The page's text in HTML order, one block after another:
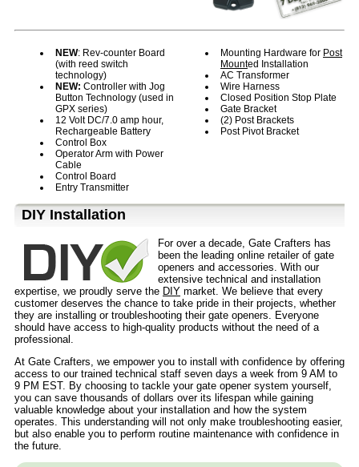
NEW: Rev-counter Board
(with reed switch
technology)
NEW: Controller with Jog
Button Technology (used in
GPX series)
12 Volt DC/7.0 amp hour,
Rechargeable Battery
Control Box
Operator Arm with Power
Cable
Control Board
Entry Transmitter
Mounting Hardware for Post
Mounted Installation
AC Transformer
Wire Harness
Closed Position Stop Plate
Gate Bracket
(2) Post Brackets
Post Pivot Bracket
D⁣IY Installation
For over a decade, Gate Crafters has
been the leading online retailer of gate
openers and accessories. With our
extensive technical and installation
expertise, we proudly serve the DIY market. We believe that every
customer deserves the chance to take pride in their projects, whether
they are installing or troubleshooting their gate openers. Everyone
should have access to high-quality products without the need of a
professional.
At Gate Crafters, we empower you to install with confidence by offering
access to our trained technical staff seven days a week from 9 AM to
9 PM EST. By choosing to tackle your gate opener system yourself,
you can save thousands of dollars over its lifespan while gaining
valuable knowledge about your installation and how the system
operates. This understanding will not only make troubleshooting easier,
but also enable you to perform routine maintenance with confidence in
the future.